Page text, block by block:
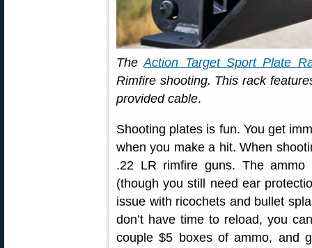
TheAction Target Sport Plate
Rimfire shooting. This rack
provided cable.
Shooting plates is fun. You get
when you make a hit. When
.22 LR rimfire guns. The
(though you still need ear
issue with ricochets and bullet
don’t have time to reload, you
couple $5 boxes of ammo, and